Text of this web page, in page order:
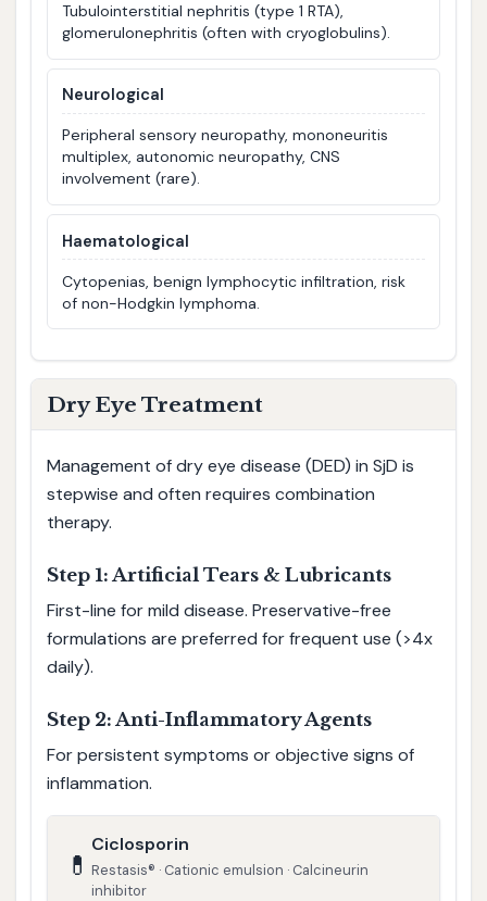
Tubulointerstitial nephritis (type 1 RTA),
glomerulonephritis (often with cryoglobulins).
Neurological
Peripheral sensory neuropathy, mononeuritis
multiplex, autonomic neuropathy, CNS
involvement (rare).
Haematological
Cytopenias, benign lymphocytic infiltration, risk
of non-Hodgkin lymphoma.
Dry Eye Treatment
Management of dry eye disease (DED) in SjD is
stepwise and often requires combination
therapy.
Step 1: Artificial Tears & Lubricants
First-line for mild disease. Preservative-free
formulations are preferred for frequent use (>4x
daily).
Step 2: Anti-Inflammatory Agents
For persistent symptoms or objective signs of
inflammation.
💊
Ciclosporin
Restasis® · Cationic emulsion · Calcineurin
inhibitor